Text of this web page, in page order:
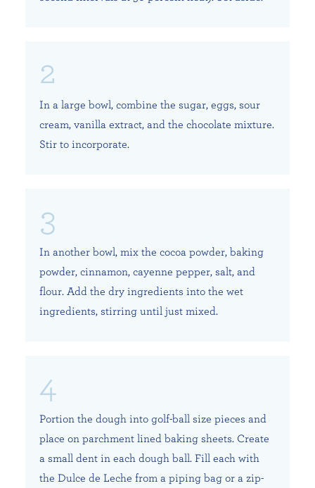
In a large bowl, combine the sugar, eggs, sour
cream, vanilla extract, and the chocolate mixture.
Stir to incorporate.
In another bowl, mix the cocoa powder, baking
powder, cinnamon, cayenne pepper, salt, and
flour. Add the dry ingredients into the wet
ingredients, stirring until just mixed.
Portion the dough into golf-ball size pieces and
place on parchment lined baking sheets. Create
a small dent in each dough ball. Fill each with
the Dulce de Leche from a piping bag or a zip-